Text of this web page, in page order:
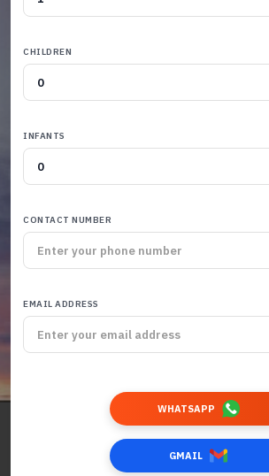
CHILDREN
INFANTS
CONTACT NUMBER
EMAIL ADDRESS
WHATSAPP
GMAIL